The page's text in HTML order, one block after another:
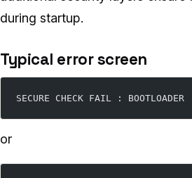
during startup.
Typical error screen
SECURE CHECK FAIL : BOOTLOADER
or